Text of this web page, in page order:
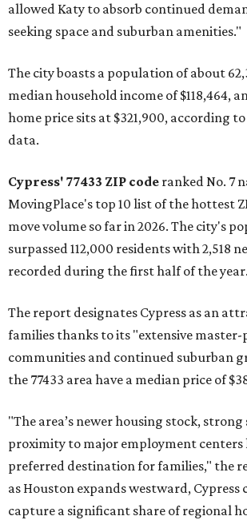
allowed Katy to absorb continued
seeking space and suburban amenities."
The city boasts a population of about
median household income of $118,464,
home price sits at $321,900, according
data.
Cypress' 77433 ZIP code ranked No. 7
MovingPlace's top 10 list of the hottest
move volume so far in 2026. The city's
surpassed 112,000 residents with 2,518
recorded during the first half of the year.
The report designates Cypress as an
families thanks to its "extensive
communities and continued suburban
the 77433 area have a median price of
"The area’s newer housing stock, strong
proximity to major employment centers
preferred destination for families," the
as Houston expands westward, Cypress
capture a significant share of regional